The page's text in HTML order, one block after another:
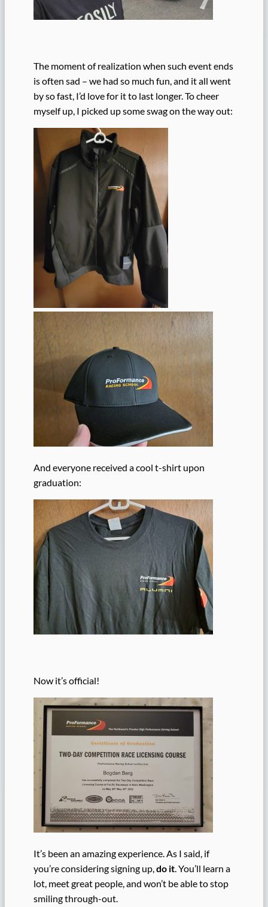
The moment of realization when such event ends
is often sad – we had so much fun, and it all went
by so fast, I’d love for it to last longer. To cheer
myself up, I picked up some swag on the way out:
And everyone received a cool t-shirt upon
graduation:
Now it’s official!
It’s been an amazing experience. As I said, if
you’re considering signing up,do it. You’ll learn a
lot, meet great people, and won’t be able to stop
smiling through-out.